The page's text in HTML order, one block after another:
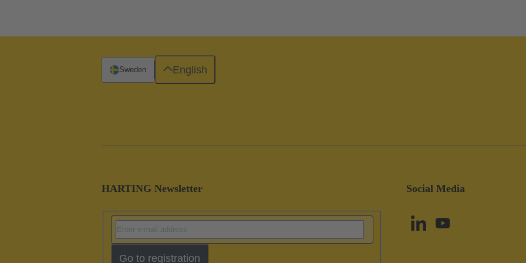
HARTING Newsletter
Go to registration
Social Media
Sweden English